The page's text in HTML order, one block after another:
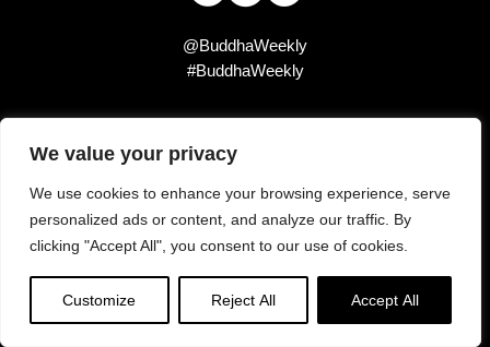
We value your privacy
We use cookies to enhance your browsing experience, serve
personalized ads or content, and analyze our traffic. By
clicking "Accept All", you consent to our use of cookies.
Customize Reject All Accept All
@BuddhaWeekly
#BuddhaWeekly
Did you miss this?